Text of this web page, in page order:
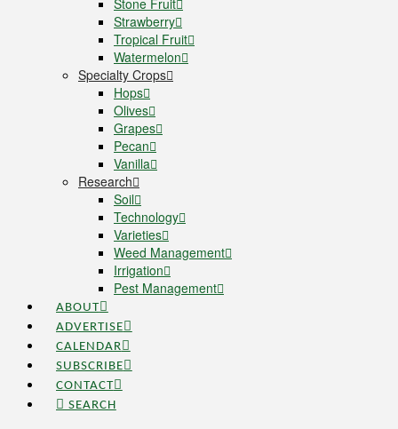
Strawberry
Tropical Fruit
Watermelon
Specialty Crops
Hops
Olives
Grapes
Pecan
Vanilla
Research
Soil
Technology
Varieties
Weed Management
Irrigation
Pest Management
ABOUT
ADVERTISE
CALENDAR
SUBSCRIBE
CONTACT
SEARCH